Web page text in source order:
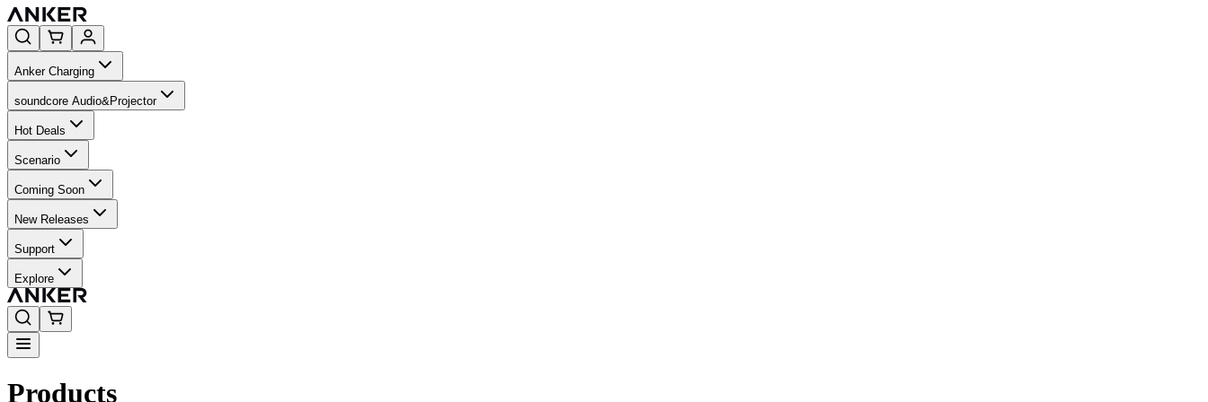
Anker Charging
soundcore Audio&Projector
Hot Deals
Scenario
Coming Soon
New Releases
Support
Explore
Products